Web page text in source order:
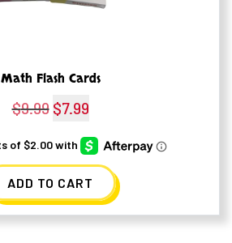
Math Flash Cards
$9.99 Original
price
was:
$9.99.
$7.99Current
price
is:
$7.99.
ADD TO CART